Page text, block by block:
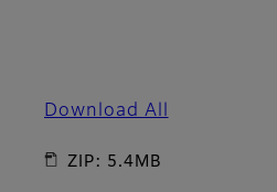
Download All
ZIP: 5.4MB